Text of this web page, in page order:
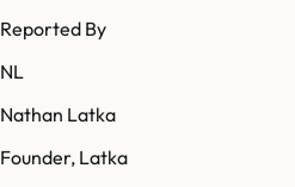
Reported By
NL
Nathan Latka
Founder, Latka